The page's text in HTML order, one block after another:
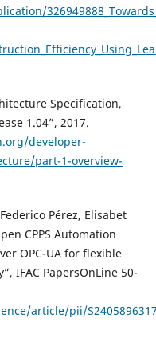
Specification,
1.04”, 2017.
developer-
part-1-overview-
Pérez, Elisabet
CPPS Automation
OPC-UA for flexible
IFAC PapersOnLine 50-
article/pii/